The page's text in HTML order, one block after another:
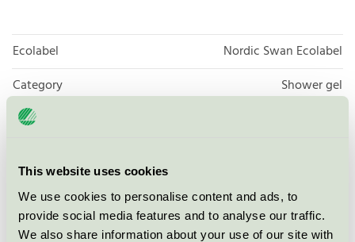
This website uses cookies
We use cookies to personalise content and ads, to
provide social media features and to analyse our traffic.
We also share information about your use of our site with
Ecolabel
Nordic Swan Ecolabel
Category
Shower gel
Product group
Licensee
Gold Drop Sp. z o.o.
License number
5090 0279